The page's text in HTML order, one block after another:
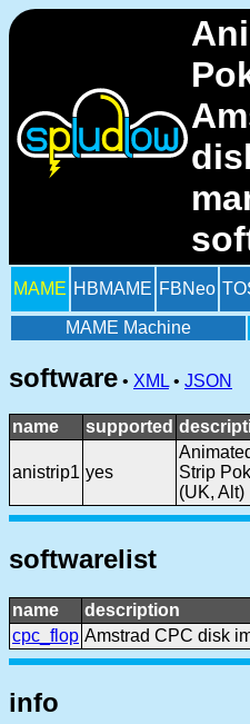
MAME HBMAME FBNeo
MAME Machine
software • XML • JSON
name supported
anistrip1 yes
Strip
(UK, Alt)
softwarelist
name
description
cpc_flop Amstrad CPC disk
info